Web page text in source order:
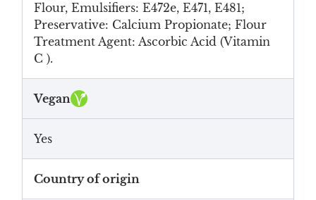
Flour, Emulsifiers: E472e, E471, E481;
Preservative: Calcium Propionate; Flour
Treatment Agent: Ascorbic Acid (Vitamin
C ).
Vegan
Yes
Country of origin